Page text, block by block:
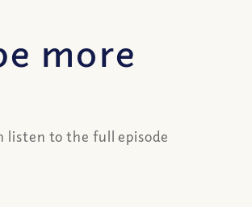
more
listen to the full episode